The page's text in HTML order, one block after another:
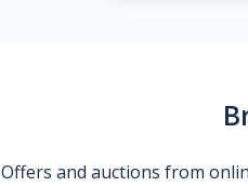
Offers and auctions from